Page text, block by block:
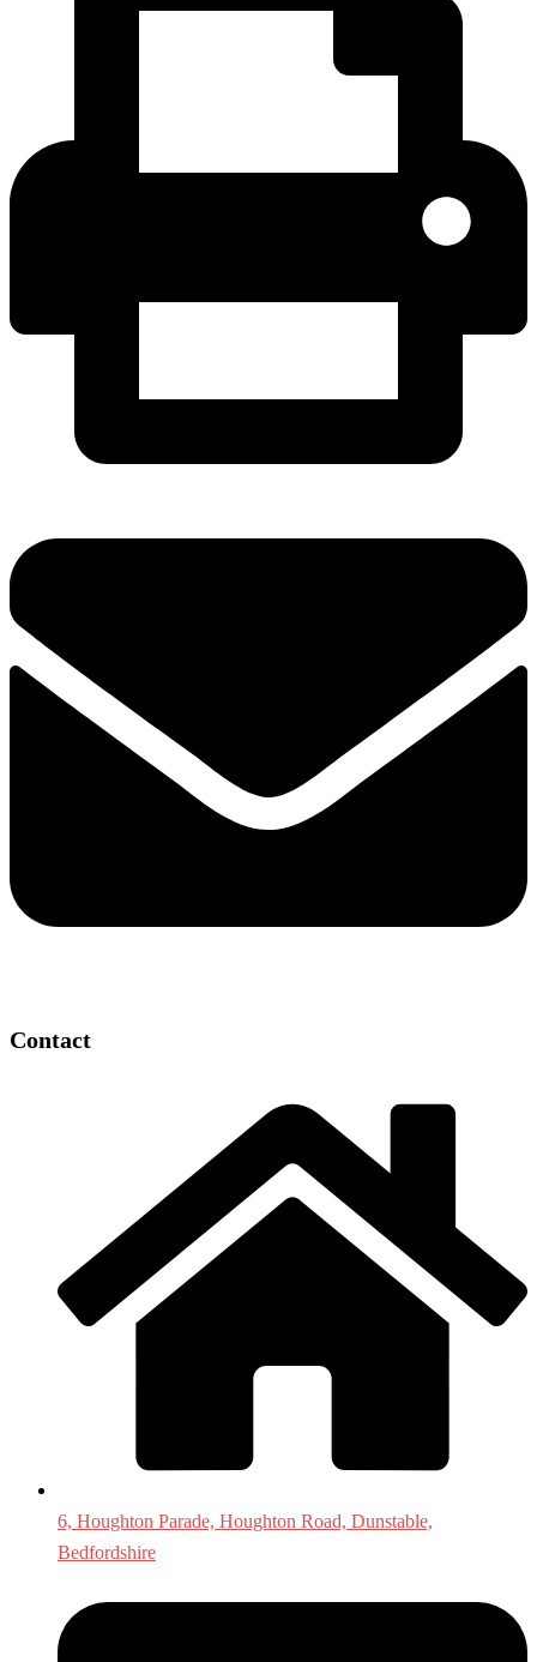
Contact
6, Houghton Parade, Houghton Road, Dunstable,
Bedfordshire